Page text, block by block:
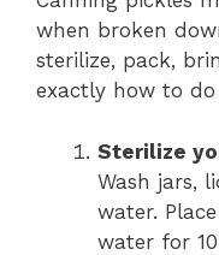
when broken
sterilize, pack,
exactly how to
Sterilize
Wash jars,
water.
water for